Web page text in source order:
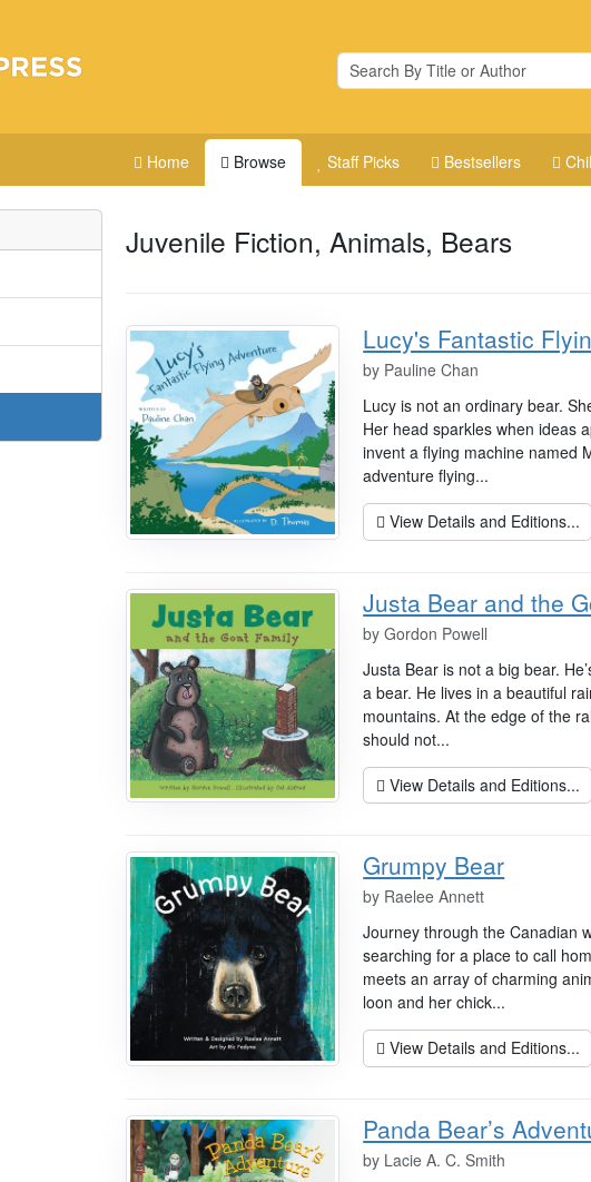
Home Browse Staff Picks Bestsellers
Juvenile Fiction, Animals, Bears
Lucy's Fantastic
by Pauline Chan
Lucy is not an ordinary bear.
Her head sparkles when ideas
invent a flying machine named
adventure flying...
View Details and Editions...
Justa Bear and the
byGordon Powell
Justa Bear is not a big bear.
a bear. He lives in a beautiful
mountains. At the edge of the
should not...
View Details and Editions...
Grumpy Bear
by Raelee Annett
Journey through the Canadian
searching for a place to call
meets an array of charming
loon and her chick...
View Details and Editions...
Panda Bear’s
by Lacie A. C. Smith